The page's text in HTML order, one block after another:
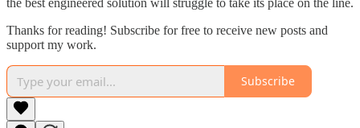
Thanks for reading! Subscribe for free to receive new posts and
support my work.
Subscribe